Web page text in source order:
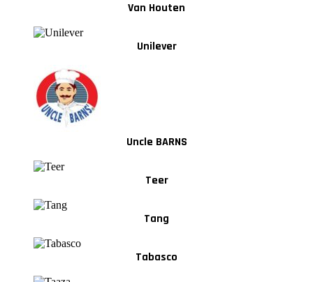
Van Houten
Unilever
Uncle BARNS
Teer
Tang
Tabasco